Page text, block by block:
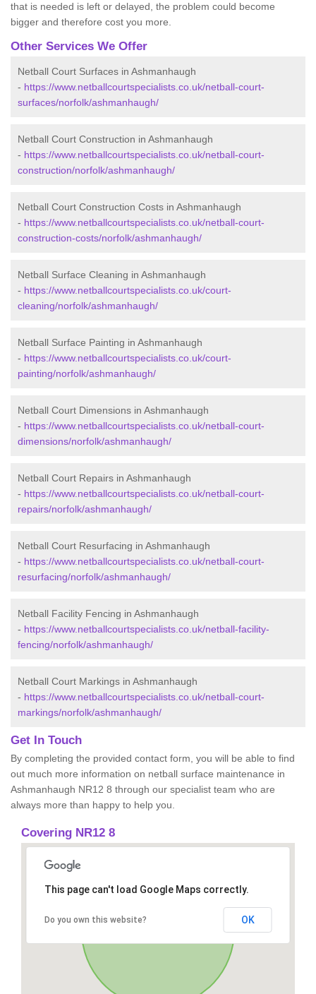
that is needed is left or delayed, the problem could become
bigger and therefore cost you more.
Other Services We Offer
Netball Court Surfaces in Ashmanhaugh
- https://www.netballcourtspecialists.co.uk/netball-court-
surfaces/norfolk/ashmanhaugh/
Netball Court Construction in Ashmanhaugh
- https://www.netballcourtspecialists.co.uk/netball-court-
construction/norfolk/ashmanhaugh/
Netball Court Construction Costs in Ashmanhaugh
- https://www.netballcourtspecialists.co.uk/netball-court-
construction-costs/norfolk/ashmanhaugh/
Netball Surface Cleaning in Ashmanhaugh
- https://www.netballcourtspecialists.co.uk/court-
cleaning/norfolk/ashmanhaugh/
Netball Surface Painting in Ashmanhaugh
- https://www.netballcourtspecialists.co.uk/court-
painting/norfolk/ashmanhaugh/
Netball Court Dimensions in Ashmanhaugh
- https://www.netballcourtspecialists.co.uk/netball-court-
dimensions/norfolk/ashmanhaugh/
Netball Court Repairs in Ashmanhaugh
- https://www.netballcourtspecialists.co.uk/netball-court-
repairs/norfolk/ashmanhaugh/
Netball Court Resurfacing in Ashmanhaugh
- https://www.netballcourtspecialists.co.uk/netball-court-
resurfacing/norfolk/ashmanhaugh/
Netball Facility Fencing in Ashmanhaugh
- https://www.netballcourtspecialists.co.uk/netball-facility-
fencing/norfolk/ashmanhaugh/
Netball Court Markings in Ashmanhaugh
- https://www.netballcourtspecialists.co.uk/netball-court-
markings/norfolk/ashmanhaugh/
Get In Touch
By completing the provided contact form, you will be able to find
out much more information on netball surface maintenance in
Ashmanhaugh NR12 8 through our specialist team who are
always more than happy to help you.
Covering NR12 8
This page can't load Google Maps correctly.
Do you own this website? OK